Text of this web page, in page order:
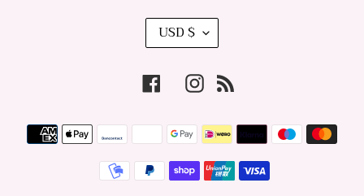
C
U
R
R
N
C
Y
USD $
FacebookInstagram
RSS
Payment
methods